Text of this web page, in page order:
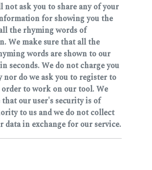
not ask you to share any of your
for showing you the
the rhyming words of
We make sure that all the
words are shown to our
seconds. We do not charge you
nor do we ask you to register to
to work on our tool. We
that our user's security is of
to us and we do not collect
data in exchange for our service.